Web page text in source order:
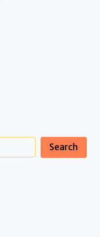
Search